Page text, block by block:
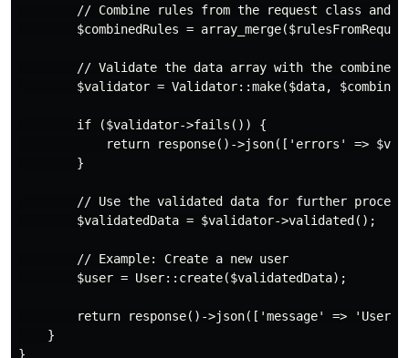
// Combine rules from the request class and
$combinedRules =
// Validate the data array with the combined
$validator = Validator::make($data,
        if ($validator->fails()) {
return response()->json(['errors' =>
        }
// Use the validated data for further
        $validatedData = $validator->validated();
        // Example: Create a new user
        $user = User::create($validatedData);
return response()->json(['message' => 'User
    }